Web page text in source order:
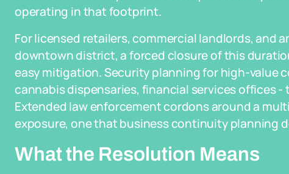
operating in that footprint.
For licensed retailers, commercial landlords, and
downtown district, a forced closure of this
easy mitigation. Security planning for high-value
cannabis dispensaries, financial services offices
Extended law enforcement cordons around a
exposure, one that business continuity planning
What the Resolution Means